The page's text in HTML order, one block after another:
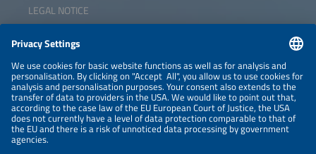
LEGAL NOTICE
NEWSLETTER
PRIVACY POLICY
PRIVACY SETTINGS